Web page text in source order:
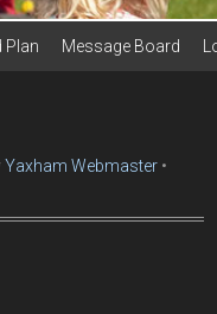
Plan Message Board
Yaxham Webmaster